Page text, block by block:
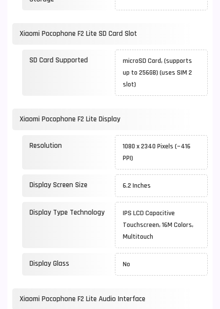
Xiaomi Pocophone F2 Lite SD Card Slot
SD Card Supported
microSD Card, (supports
up to 256GB) (uses SIM 2
slot)
Xiaomi Pocophone F2 Lite Display
Resolution
1080 x 2340 Pixels (~416
PPI)
Display Screen Size 6.2 Inches
Display Type Technology
IPS LCD Capacitive
Touchscreen, 16M Colors,
Multitouch
Display Glass No
Xiaomi Pocophone F2 Lite Audio Interface